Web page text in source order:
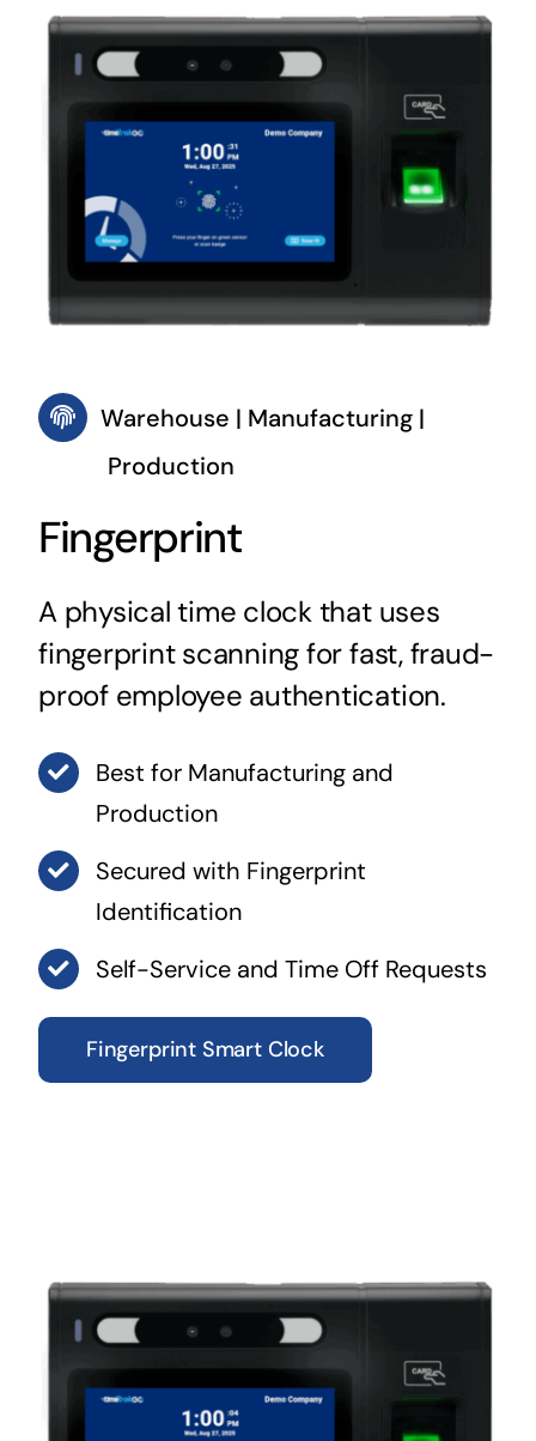
Warehouse | Manufacturing |
Production
Fingerprint
A physical time clock that uses
fingerprint scanning for fast, fraud-
proof employee authentication.
Best for Manufacturing and
Production
Secured with Fingerprint
Identification
Self-Service and Time Off Requests
Fingerprint Smart Clock